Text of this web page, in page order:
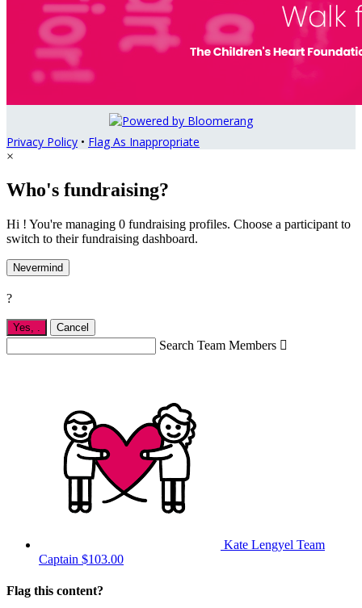
Privacy Policy • Flag As Inappropriate
×
Who's fundraising?
Hi ! You're managing 0 fundraising profiles. Choose a participant to
switch to their fundraising dashboard.
Nevermind
?
Yes, . Cancel
Search Team Members 
Kate Lengyel Team
Captain $103.00
Flag this content?